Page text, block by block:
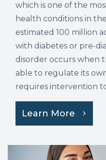
which is one of the
health conditions in
estimated 100 million
with diabetes or pre-
disorder occurs when
able to regulate its
requires intervention
Learn More